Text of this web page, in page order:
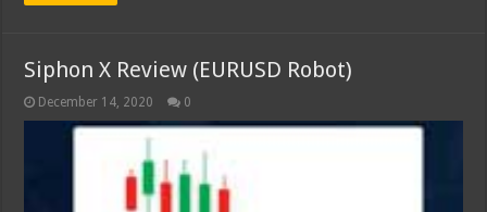
Siphon X Review (EURUSD Robot)
December 14, 2020 0